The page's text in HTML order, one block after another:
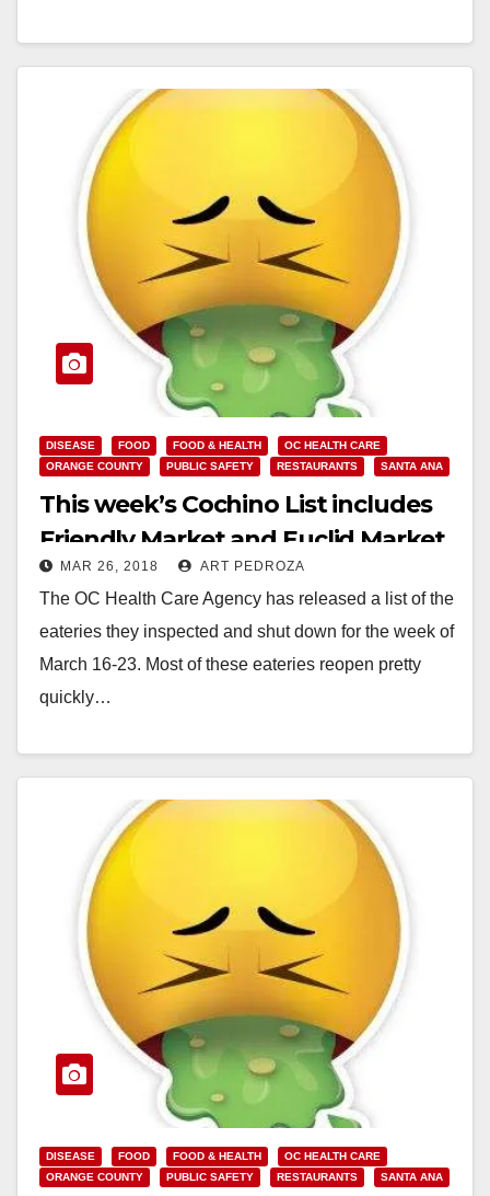
DISEASE FOOD FOOD & HEALTH
OC HEALTH CARE
ORANGE COUNTY
PUBLIC SAFETY RESTAURANTS SANTA ANA
This week’s Cochino List includes
Friendly Market and Euclid Market
MAR 26, 2018 ART PEDROZA
The OC Health Care Agency has released a list of the
eateries they inspected and shut down for the week of
March 16-23. Most of these eateries reopen pretty
quickly…
DISEASE FOOD FOOD & HEALTH
OC HEALTH CARE
ORANGE COUNTY
PUBLIC SAFETY RESTAURANTS SANTA ANA